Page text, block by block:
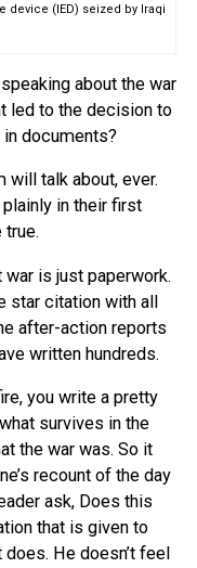
device (IED) seized by Iraqi
about the war
led to the decision to
documents?
will talk about, ever.
in their first
is just paperwork.
star citation with all
after-action reports
written hundreds.
you write a pretty
survives in the
the war was. So it
recount of the day
ask, Does this
that is given to
He doesn’t feel